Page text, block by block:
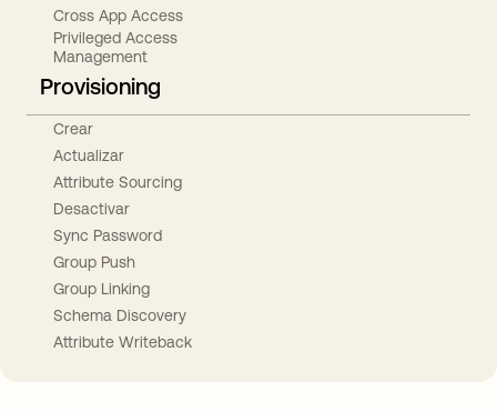
Cross App Access
Privileged Access
Management
Provisioning
Crear
Actualizar
Attribute Sourcing
Desactivar
Sync Password
Group Push
Group Linking
Schema Discovery
Attribute Writeback